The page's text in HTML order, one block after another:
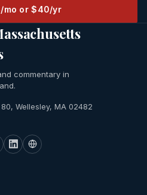
mo or $40/yr
commentary in
Wellesley, MA 02482